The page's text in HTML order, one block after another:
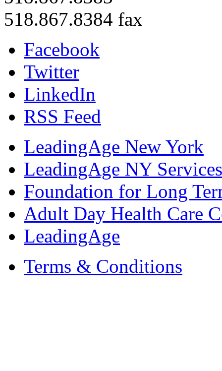
518.867.8384 fax
Facebook
Twitter
LinkedIn
RSS Feed
LeadingAge New York
LeadingAge NY
Foundation for Long
Adult Day Health Care
LeadingAge
Terms & Conditions